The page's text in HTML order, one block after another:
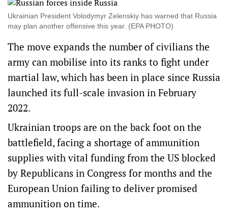
Ukrainian President Volodymyr Zelenskiy has warned that Russia
may plan another offensive this year. (EPA PHOTO)
The move expands the number of civilians the
army can mobilise into its ranks to fight under
martial law, which has been in place since Russia
launched its full-scale invasion in February
2022.
Ukrainian troops are on the back foot on the
battlefield, facing a shortage of ammunition
supplies with vital funding from the US blocked
by Republicans in Congress for months and the
European Union failing to deliver promised
ammunition on time.